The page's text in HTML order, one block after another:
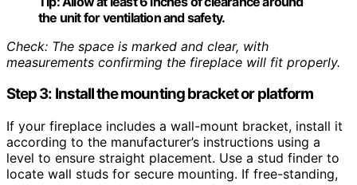
the unit for ventilation and safety.
Check: The space is marked and clear, with
measurements confirming the fireplace will fit properly.
Step 3: Install the mounting bracket or platform
If your fireplace includes a wall-mount bracket, install it
according to the manufacturer’s instructions using a
level to ensure straight placement. Use a stud finder to
locate wall studs for secure mounting. If free-standing,